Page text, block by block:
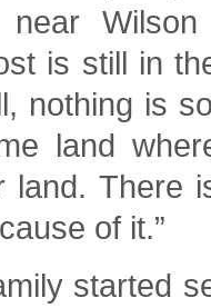
near
is still in
nothing is
land
land. There
of it.”
started